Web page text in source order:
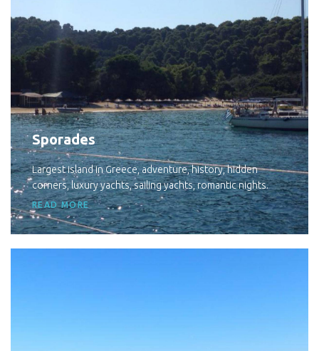
Sporades
Largest island in Greece, adventure, history, hidden
corners, luxury yachts, sailing yachts, romantic nights.
READ MORE